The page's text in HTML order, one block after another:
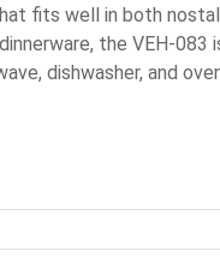
fits well in both
the VEH-083
dishwasher, and